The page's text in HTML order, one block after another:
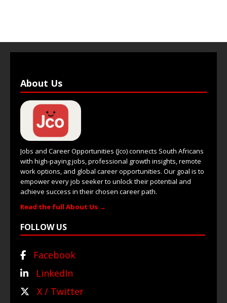
About Us
Jobs and Career Opportunities (Jco) connects South Africans
with high-paying jobs, professional growth insights, remote
work options, and global career opportunities. Our goal is to
empower every job seeker to unlock their potential and
achieve success in their chosen career path.
Read the full About Us →
FOLLOW US
Facebook
LinkedIn
X / Twitter